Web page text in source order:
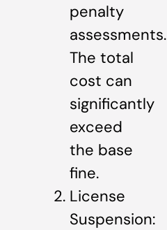
penalty
assessments.
The total
cost can
significantly
exceed
the base
fine.
License
Suspension: